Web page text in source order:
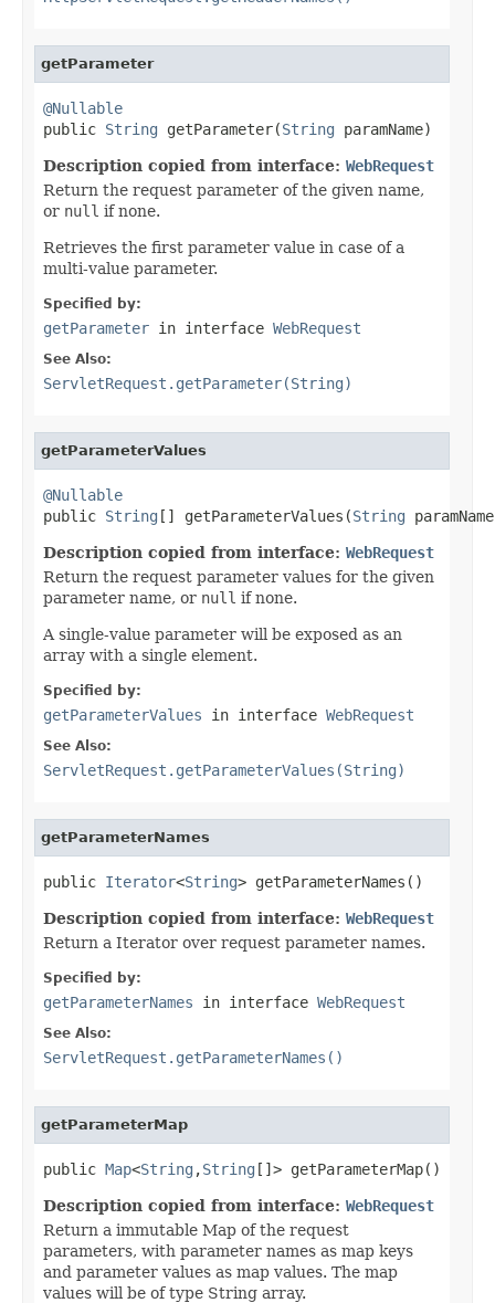
getParameter
@Nullable
public String getParameter(String paramName)
Description copied from interface: WebRequest
Return the request parameter of the given name,
or null if none.
Retrieves the first parameter value in case of a
multi-value parameter.
Specified by:
getParameter in interface WebRequest
See Also:
ServletRequest.getParameter(String)
getParameterValues
@Nullable
public String [] getParameterValues(String
Description copied from interface: WebRequest
Return the request parameter values for the given
parameter name, or null if none.
A single-value parameter will be exposed as an
array with a single element.
Specified by:
getParameterValues in interface WebRequest
See Also:
ServletRequest.getParameterValues(String)
getParameterNames
public Iterator<String> getParameterNames()
Description copied from interface: WebRequest
Return a Iterator over request parameter names.
Specified by:
getParameterNames in interface WebRequest
See Also:
ServletRequest.getParameterNames()
getParameterMap
public Map<String ,String []> getParameterMap()
Description copied from interface: WebRequest
Return a immutable Map of the request
parameters, with parameter names as map keys
and parameter values as map values. The map
values will be of type String array.